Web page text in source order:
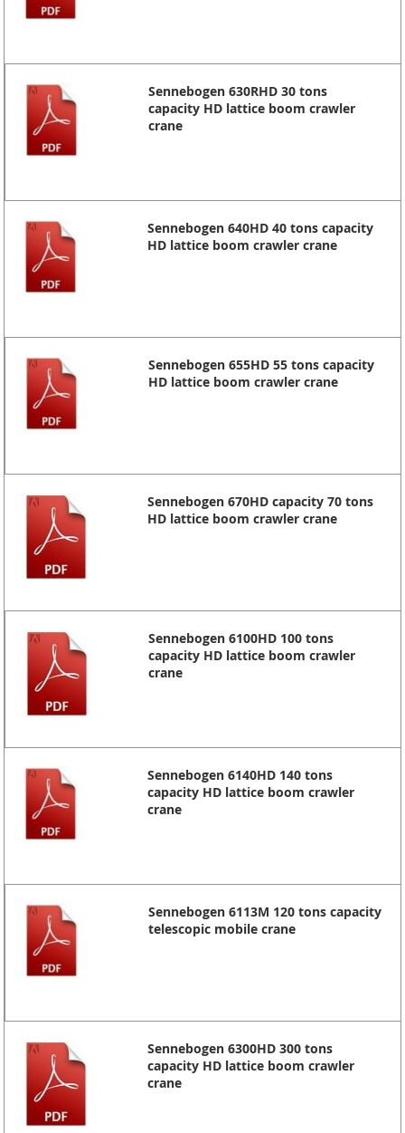
Sennebogen 630RHD 30 tons
capacity HD lattice boom crawler
crane
Sennebogen 640HD 40 tons capacity
HD lattice boom crawler crane
Sennebogen 655HD 55 tons capacity
HD lattice boom crawler crane
Sennebogen 670HD capacity 70 tons
HD lattice boom crawler crane
Sennebogen 6100HD 100 tons
capacity HD lattice boom crawler
crane
Sennebogen 6140HD 140 tons
capacity HD lattice boom crawler
crane
Sennebogen 6113M 120 tons capacity
telescopic mobile crane
Sennebogen 6300HD 300 tons
capacity HD lattice boom crawler
crane